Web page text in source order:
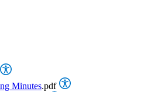
Minutes.pdf